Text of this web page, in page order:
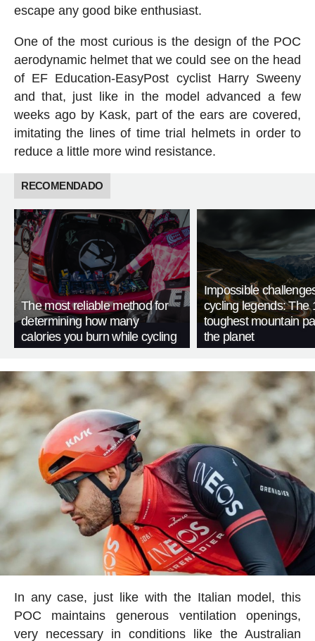
escape any good bike enthusiast.
One of the most curious is the design of the POC
aerodynamic helmet that we could see on the head
of EF Education-EasyPost cyclist Harry Sweeny
and that, just like in the model advanced a few
weeks ago by Kask, part of the ears are covered,
imitating the lines of time trial helmets in order to
reduce a little more wind resistance.
RECOMENDADO
The most reliable method for
determining how many
calories you burn while cycling
Impossible
cycling legends: The
toughest mountain
the planet
In any case, just like with the Italian model, this
POC maintains generous ventilation openings,
very necessary in conditions like the Australian